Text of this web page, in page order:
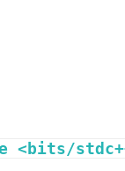
<bits/